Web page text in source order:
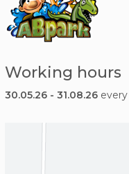
Working hours
30.05.26 - 31.08.26every